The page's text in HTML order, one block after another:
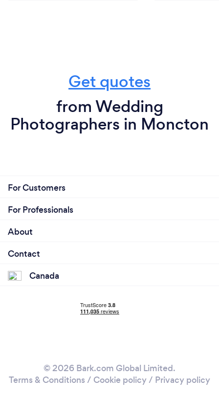
Get quotes
from Wedding
Photographers in Moncton
For Customers
For Professionals
About
Contact
Canada
© 2026 Bark.com Global Limited.
Terms & Conditions / Cookie policy/ Privacy policy